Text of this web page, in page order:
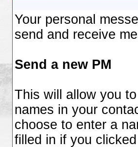
Your personal
send and receive
Send a new PM
This will allow you
names in your
choose to enter a
filled in if you